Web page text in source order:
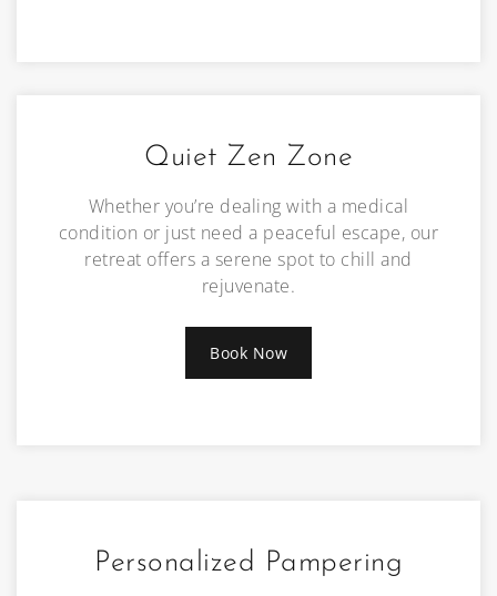
Quiet Zen Zone
Whether you’re dealing with a medical
condition or just need a peaceful escape, our
retreat offers a serene spot to chill and
rejuvenate.
Book Now
Personalized Pampering